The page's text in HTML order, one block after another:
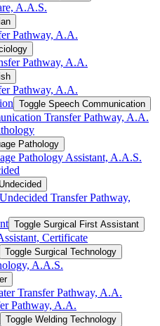
A.A.S.
Pathway, A.A.
Pathway, A.A.
Pathway, A.A.
Toggle Speech Communication
Transfer Pathway, A.A.
Pathology
Pathology Assistant, A.A.S.
Transfer Pathway,
Toggle Surgical First Assistant
Certificate
Toggle Surgical Technology
A.A.S.
Transfer Pathway, A.A.
Pathway, A.A.
Toggle Welding Technology